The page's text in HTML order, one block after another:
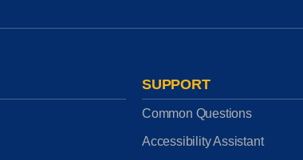
SUPPORT
Common Questions
Accessibility Assistant